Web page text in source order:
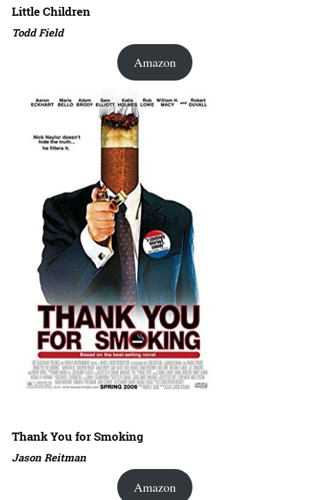
Little Children
Todd Field
Amazon
Thank You for Smoking
Jason Reitman
Amazon